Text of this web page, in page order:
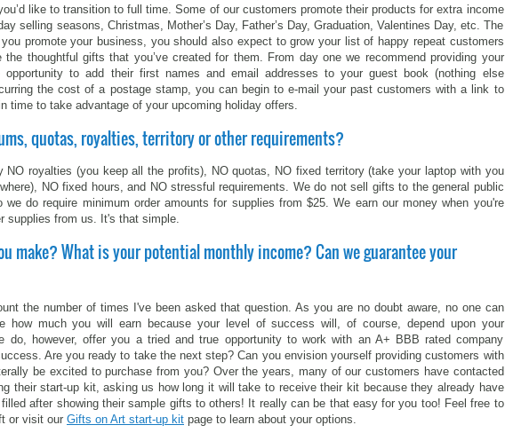
like to transition to full time. Some of our customers promote their products for extra income
selling seasons, Christmas, Mother’s Day, Father’s Day, Graduation, Valentines Day, etc. The
promote your business, you should also expect to grow your list of happy repeat customers
the thoughtful gifts that you’ve created for them. From day one we recommend providing your
opportunity to add their first names and email addresses to your guest book (nothing else
the cost of a postage stamp, you can begin to e-mail your past customers with a link to
time to take advantage of your upcoming holiday offers.
quotas, royalties, territory or other requirements?
NO royalties (you keep all the profits), NO quotas, NO fixed territory (take your laptop with you
NO fixed hours, and NO stressful requirements. We do not sell gifts to the general public
we do require minimum order amounts for supplies from $25. We earn our money when you're
supplies from us. It's that simple.
make? What is your potential monthly income? Can we guarantee your
the number of times I've been asked that question. As you are no doubt aware, no one can
how much you will earn because your level of success will, of course, depend upon your
do, however, offer you a tried and true opportunity to work with an A+ BBB rated company
Are you ready to take the next step? Can you envision yourself providing customers with
be excited to purchase from you? Over the years, many of our customers have contacted
their start-up kit, asking us how long it will take to receive their kit because they already have
after showing their sample gifts to others! It really can be that easy for you too! Feel free to
or visit our Gifts on Art start-up kit page to learn about your options.